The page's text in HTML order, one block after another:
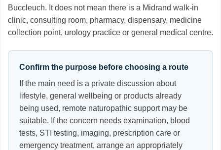
Buccleuch. It does not mean there is a Midrand walk-in
clinic, consulting room, pharmacy, dispensary, medicine
collection point, urology practice or general medical centre.
Confirm the purpose before choosing a route
If the main need is a private discussion about
lifestyle, general wellbeing or products already
being used, remote naturopathic support may be
suitable. If the concern needs examination, blood
tests, STI testing, imaging, prescription care or
emergency treatment, arrange an appropriately